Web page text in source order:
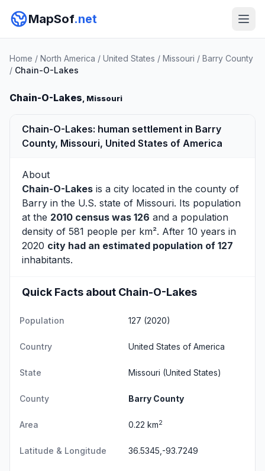
MapSof.net
Home / North America / United States / Missouri / Barry County
/ Chain-O-Lakes
Chain-O-Lakes, Missouri
Chain-O-Lakes: human settlement in Barry
County, Missouri, United States of America
About
Chain-O-Lakes is a city located in the county of
Barry in the U.S. state of Missouri. Its population
at the 2010 census was 126 and a population
density of 581 people per km². After 10 years in
2020 city had an estimated population of 127
inhabitants.
Quick Facts about Chain-O-Lakes
Population 127 (2020)
Country United States of America
State Missouri (United States)
County Barry County
Area 0.22 km2
Latitude & Longitude 36.5345,-93.7249